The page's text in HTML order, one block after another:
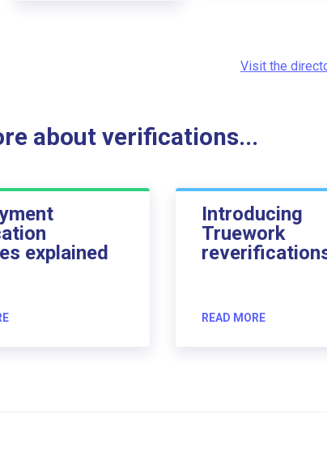
Visit the
about verifications...
explained
Introducing
Truework
READ MORE